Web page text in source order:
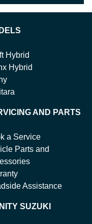
Hybrid
Hybrid
AND PARTS
a Service
Parts and
Assistance
SUZUKI